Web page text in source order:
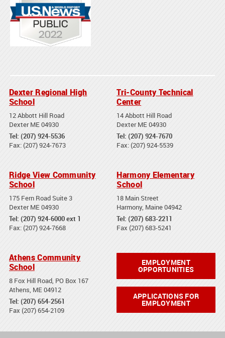
Dexter Regional High
School
12 Abbott Hill Road
Dexter ME 04930
Tel: (207) 924-5536
Fax: (207) 924-7673
Tri-County Technical
Center
14 Abbott Hill Road
Dexter ME 04930
Tel: (207) 924-7670
Fax: (207) 924-5539
Ridge View Community
School
175 Fern Road Suite 3
Dexter ME 04930
Tel: (207) 924-6000 ext 1
Fax: (207) 924-7668
Harmony Elementary
School
18 Main Street
Harmony, Maine 04942
Tel: (207) 683-2211
Fax (207) 683-5241
Athens Community
School
8 Fox Hill Road, PO Box 167
Athens, ME 04912
Tel: (207) 654-2561
Fax (207) 654-2109
EMPLOYMENT
OPPORTUNITIES
APPLICATIONS FOR
EMPLOYMENT